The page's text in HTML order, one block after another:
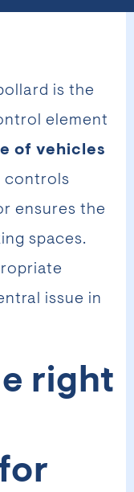
is the
element
of vehicles
controls
ensures the
spaces.
issue in
right